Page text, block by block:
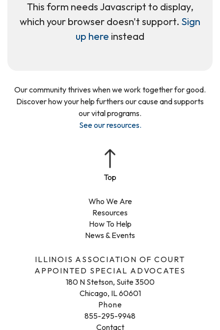
This form needs Javascript to display,
which your browser doesn't support. Sign
up here instead
ILLINOIS ASSOCIATION OF COURT
APPOINTED SPECIAL ADVOCATES
180 N Stetson, Suite 3500
Chicago, IL 60601
Phone
855-295-9948
Contact
Who We Are
Resources
How To Help
News & Events
Our community thrives when we work together for good.
Discover how your help furthers our cause and supports
our vital programs.
See our resources.